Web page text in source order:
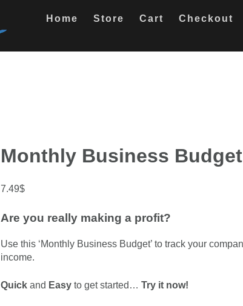
Home Store Cart Checkout
Monthly Business
7.49$
Are you really making a profit?
Use this ‘Monthly Business Budget’ to track your
income.
Quick and Easy to get started…Try it now!